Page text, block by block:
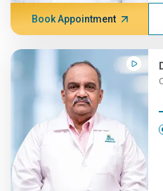
Book Appointment